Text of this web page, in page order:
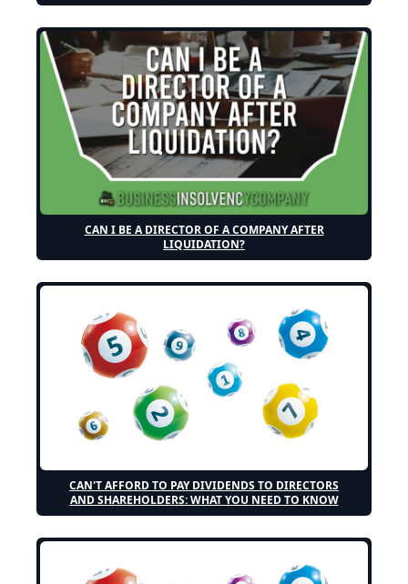
CAN I BE A DIRECTOR OF A COMPANY AFTER
LIQUIDATION?
CAN'T AFFORD TO PAY DIVIDENDS TO DIRECTORS
AND SHAREHOLDERS: WHAT YOU NEED TO KNOW